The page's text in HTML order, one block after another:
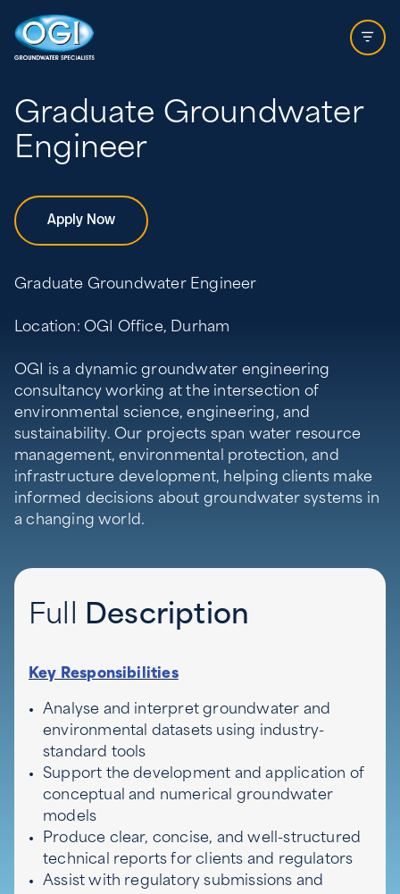
Graduate Groundwater
Engineer
Apply Now
Graduate Groundwater Engineer
Location: OGI Office, Durham
OGI is a dynamic groundwater engineering
consultancy working at the intersection of
environmental science, engineering, and
sustainability. Our projects span water resource
management, environmental protection, and
infrastructure development, helping clients make
informed decisions about groundwater systems in
a changing world.
Full Description
Key Responsibilities
Analyse and interpret groundwater and
environmental datasets using industry-
standard tools
Support the development and application of
conceptual and numerical groundwater
models
Produce clear, concise, and well-structured
technical reports for clients and regulators
Assist with regulatory submissions and